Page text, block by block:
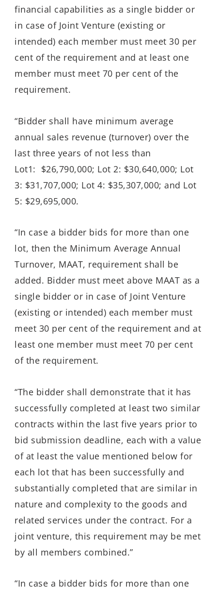
financial capabilities as a single bidder or
in case of Joint Venture (existing or
intended) each member must meet 30 per
cent of the requirement and at least one
member must meet 70 per cent of the
requirement.
“Bidder shall have minimum average
annual sales revenue (turnover) over the
last three years of not less than
Lot1: $26,790,000; Lot 2: $30,640,000; Lot
3: $31,707,000; Lot 4: $35,307,000; and Lot
5: $29,695,000.
“In case a bidder bids for more than one
lot, then the Minimum Average Annual
Turnover, MAAT, requirement shall be
added. Bidder must meet above MAAT as a
single bidder or in case of Joint Venture
(existing or intended) each member must
meet 30 per cent of the requirement and at
least one member must meet 70 per cent
of the requirement.
“The bidder shall demonstrate that it has
successfully completed at least two similar
contracts within the last five years prior to
bid submission deadline, each with a value
of at least the value mentioned below for
each lot that has been successfully and
substantially completed that are similar in
nature and complexity to the goods and
related services under the contract. For a
joint venture, this requirement may be met
by all members combined.”
“In case a bidder bids for more than one